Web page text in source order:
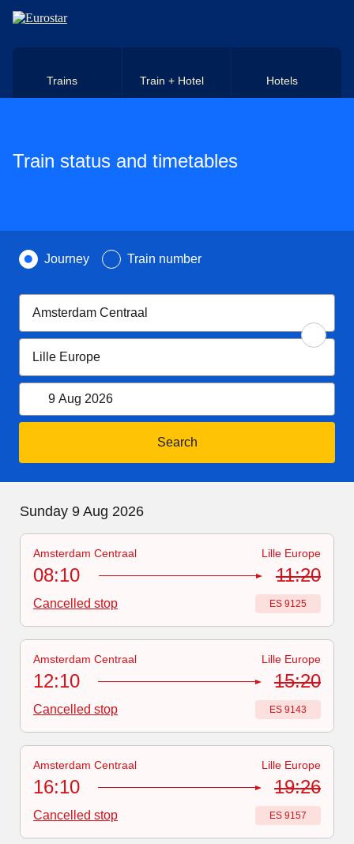
Skip to main content
Trains Train + Hotel Hotels
Train status and timetables
Search byJourney Train number
9 Aug 20269 August 2026
Open calendar
Search
Sunday 9 Aug 2026Sunday 9 August 2026
Delayed
Amsterdam Centraal Lille Europe
08:10 11:20
Cancelled stop Train number
ES 9125
Amsterdam Centraal Lille Europe
12:10 15:20
Cancelled stop Train number
ES 9143
Amsterdam Centraal Lille Europe
16:10 19:26
Cancelled stop Train number
ES 9157